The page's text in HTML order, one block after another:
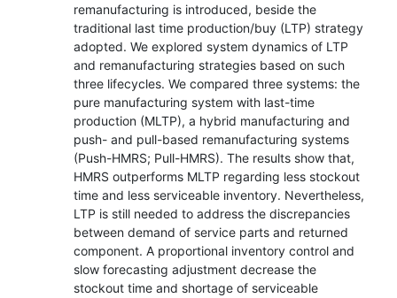
remanufacturing is introduced, beside the
traditional last time production/buy (LTP) strategy
adopted. We explored system dynamics of LTP
and remanufacturing strategies based on such
three lifecycles. We compared three systems: the
pure manufacturing system with last-time
production (MLTP), a hybrid manufacturing and
push- and pull-based remanufacturing systems
(Push-HMRS; Pull-HMRS). The results show that,
HMRS outperforms MLTP regarding less stockout
time and less serviceable inventory. Nevertheless,
LTP is still needed to address the discrepancies
between demand of service parts and returned
component. A proportional inventory control and
slow forecasting adjustment decrease the
stockout time and shortage of serviceable